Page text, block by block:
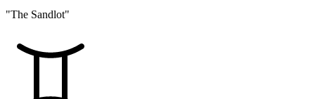
"The Sandlot"